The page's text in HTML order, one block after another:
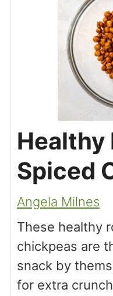
Healthy
Spiced
Angela Milnes
These healthy
chickpeas are
snack by
for extra